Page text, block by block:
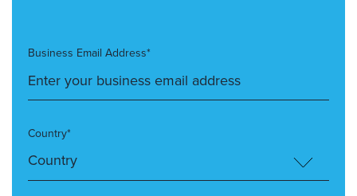
Business Email Address*
Country*